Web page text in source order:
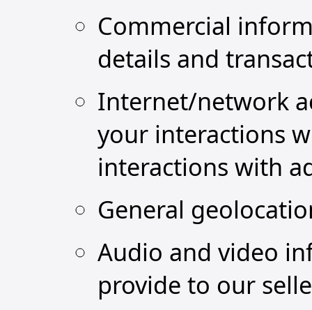
Commercial
details and
Internet/network
your interactions
interactions with
General
Audio and video
provide to our